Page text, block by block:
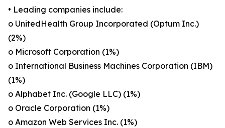
• Leading companies include:
o UnitedHealth Group Incorporated (Optum Inc.)
(2%)
o Microsoft Corporation (1%)
o International Business Machines Corporation (IBM)
(1%)
o Alphabet Inc. (Google LLC) (1%)
o Oracle Corporation (1%)
o Amazon Web Services Inc. (1%)